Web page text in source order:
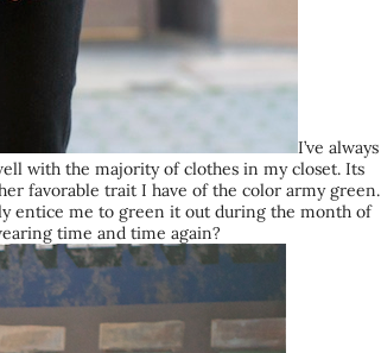
I’ve always
with the majority of clothes in my closet. Its
favorable trait I have of the color army green.
entice me to green it out during the month of
time and time again?